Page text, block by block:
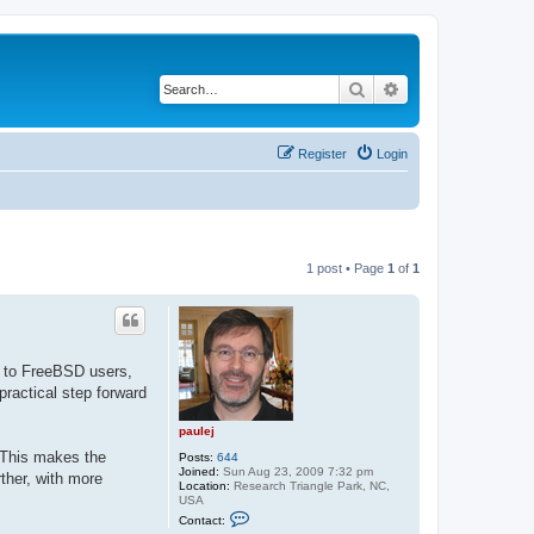
Search
Login
Register
1 post • Page 1 of 1
paulej
Posts: 644
Joined: Sun Aug 23, 2009 7:32 pm
Location: Research Triangle Park, NC,
USA
Contact:
FreeBSD users,
step forward
makes the
with more